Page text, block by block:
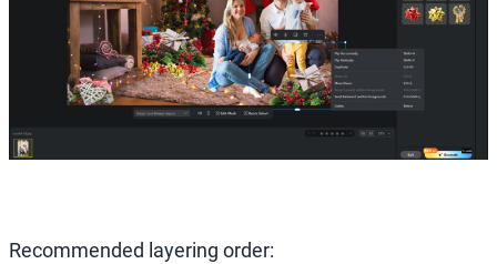
Recommended layering order: